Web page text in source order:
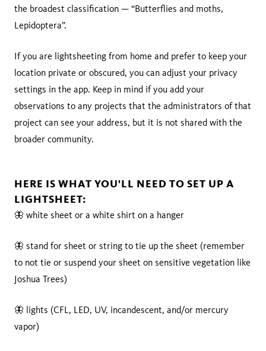
the broadest classification — “Butterflies and moths,
Lepidoptera”.
If you are lightsheeting from home and prefer to keep your
location private or obscured, you can adjust your privacy
settings in the app. Keep in mind if you add your
observations to any projects that the administrators of that
project can see your address, but it is not shared with the
broader community.
HERE IS WHAT YOU'LL NEED TO SET UP A
LIGHTSHEET:
🦋 white sheet or a white shirt on a hanger
🦋 stand for sheet or string to tie up the sheet (remember
to not tie or suspend your sheet on sensitive vegetation like
Joshua Trees)
🦋 lights (CFL, LED, UV, incandescent, and/or mercury
vapor)